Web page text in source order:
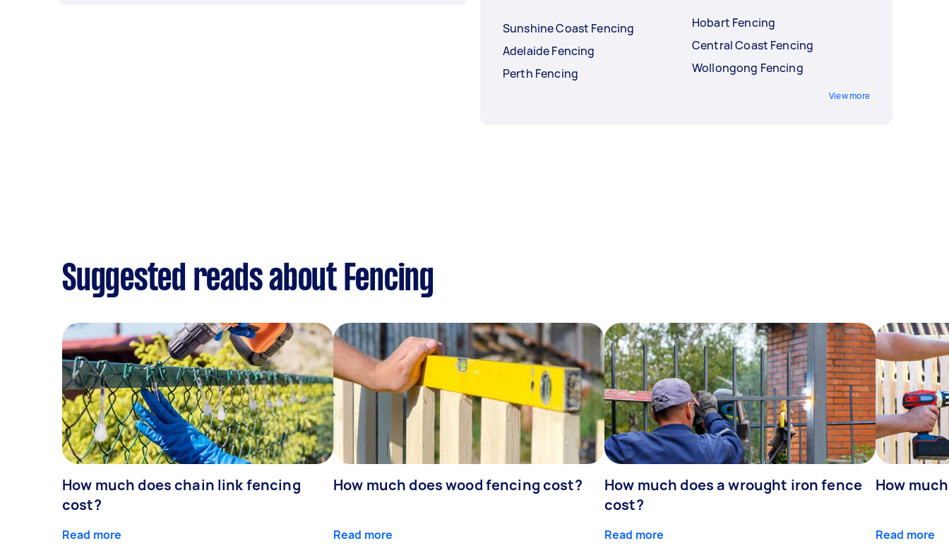
Sunshine Coast Fencing
Adelaide Fencing
Perth Fencing
Hobart Fencing
Central Coast Fencing
Wollongong Fencing
View more
Suggested reads about Fencing
How much does chain link fencing
cost?
Read more
How much does wood fencing cost?
Read more
How much does a wrought iron fence
cost?
Read more
How
Read more